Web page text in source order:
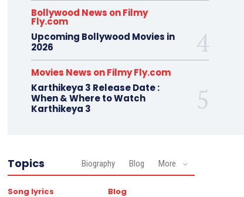
Bollywood News on Filmy
Fly.com
Upcoming Bollywood Movies in
2026
Movies News on Filmy Fly.com
Karthikeya 3 Release Date :
When & Where to Watch
Karthikeya 3
Topics Biography Blog More
Song lyrics Blog